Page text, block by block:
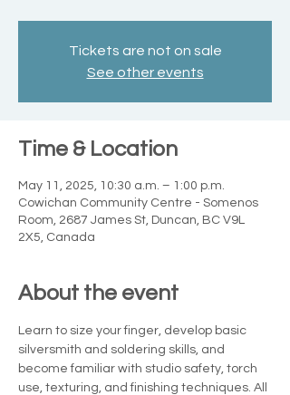
Tickets are not on sale
See other events
Time & Location
May 11, 2025, 10:30 a.m. – 1:00 p.m.
Cowichan Community Centre - Somenos
Room, 2687 James St, Duncan, BC V9L
2X5, Canada
About the event
Learn to size your finger, develop basic
silversmith and soldering skills, and
become familiar with studio safety, torch
use, texturing, and finishing techniques. All